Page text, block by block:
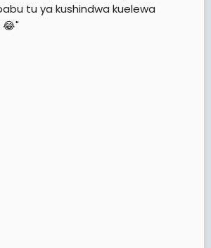
tu ya kushindwa kuelewa
😂"